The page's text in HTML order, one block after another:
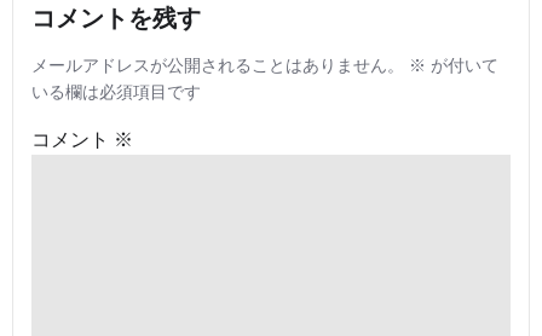
コメントを残す
メールアドレスが公開されることはありません。 ※ が付いて
いる欄は必須項目です
コメント ※